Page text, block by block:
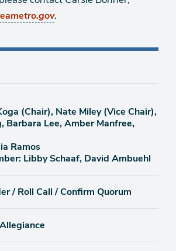
.
(Chair), Nate Miley (Vice Chair),
Barbara Lee, Amber Manfree,
Ramos
Libby Schaaf, David Ambuehl
/ Roll Call / Confirm Quorum